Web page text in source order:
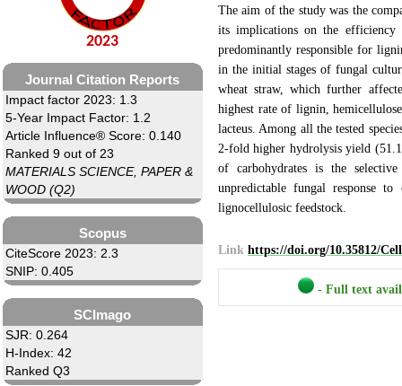
2023
Journal Citation Reports
Impact factor 2023: 1.3
5-Year Impact Factor: 1.2
Article Influence® Score: 0.140
Ranked 9 out of 23
MATERIALS SCIENCE, PAPER &
WOOD (Q2)
Scopus
CiteScore 2023: 2.3
SNIP: 0.405
SCImago
SJR: 0.264
H-Index: 42
Ranked Q3
The aim of the study was the
its implications on the efficiency
predominantly responsible for
in the initial stages of fungal
wheat straw, which further
highest rate of lignin,
lacteus. Among all the tested
2-fold higher hydrolysis yield
of carbohydrates is the
unpredictable fungal response
lignocellulosic feedstock.
Link https://doi.org/10.35812/
- Full text